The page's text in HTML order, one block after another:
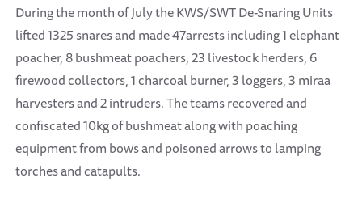
During the month of July the KWS/SWT De-Snaring Units
lifted 1325 snares and made 47arrests including 1 elephant
poacher, 8 bushmeat poachers, 23 livestock herders, 6
firewood collectors, 1 charcoal burner, 3 loggers, 3 miraa
harvesters and 2 intruders. The teams recovered and
confiscated 10kg of bushmeat along with poaching
equipment from bows and poisoned arrows to lamping
torches and catapults.